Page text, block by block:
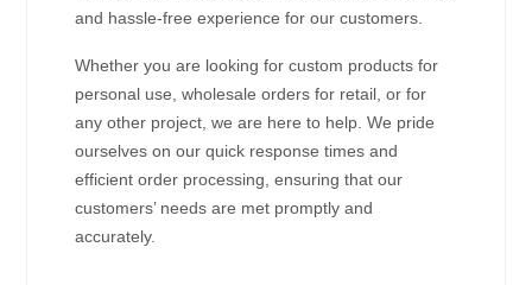
and hassle-free experience for our customers.
Whether you are looking for custom products for
personal use, wholesale orders for retail, or for
any other project, we are here to help. We pride
ourselves on our quick response times and
efficient order processing, ensuring that our
customers’ needs are met promptly and
accurately.